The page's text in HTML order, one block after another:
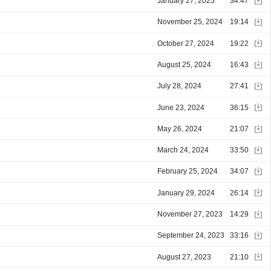
November 25, 2024 19:14
October 27, 2024 19:22
August 25, 2024 16:43
July 28, 2024 27:41
June 23, 2024 36:15
May 26, 2024 21:07
March 24, 2024 33:50
February 25, 2024 34:07
January 29, 2024 26:14
November 27, 2023 14:29
September 24, 2023 33:16
August 27, 2023 21:10